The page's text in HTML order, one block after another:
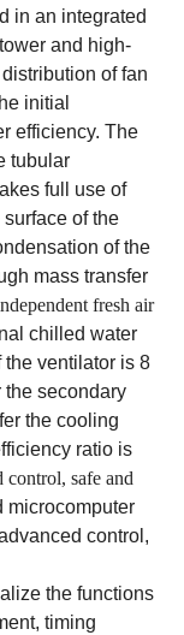
in an integrated
and high-
of fan
initial
efficiency. The
tubular
full use of
of the
of the
mass transfer
fresh air
chilled water
the ventilator is 8
secondary
the cooling
ratio is
control, safe and
microcomputer
control,
the functions
timing